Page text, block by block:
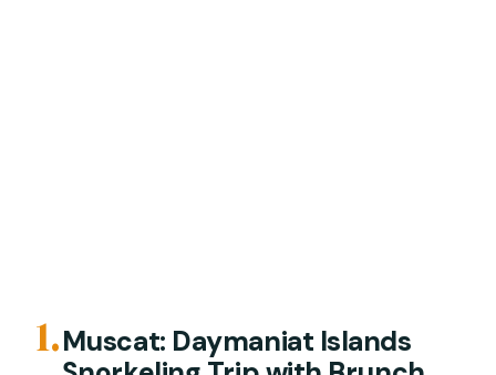
1.Muscat: Daymaniat Islands